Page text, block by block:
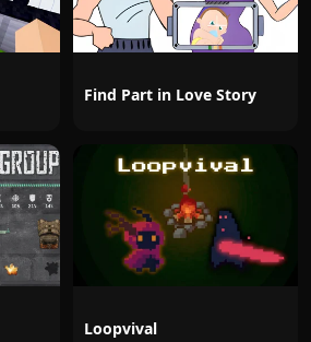
Find Part in Love Story
Loopvival